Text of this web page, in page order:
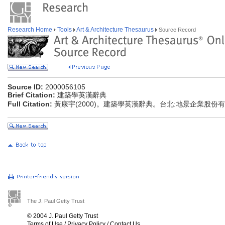
Research Home Tools Art & Architecture Thesaurus Source Record
Source ID: 2000056105
Brief Citation: 建築學英漢辭典
Full Citation: 黃康宇(2000)。建築學英漢辭典。台北:地景企業股份
The J. Paul Getty Trust
© 2004 J. Paul Getty Trust